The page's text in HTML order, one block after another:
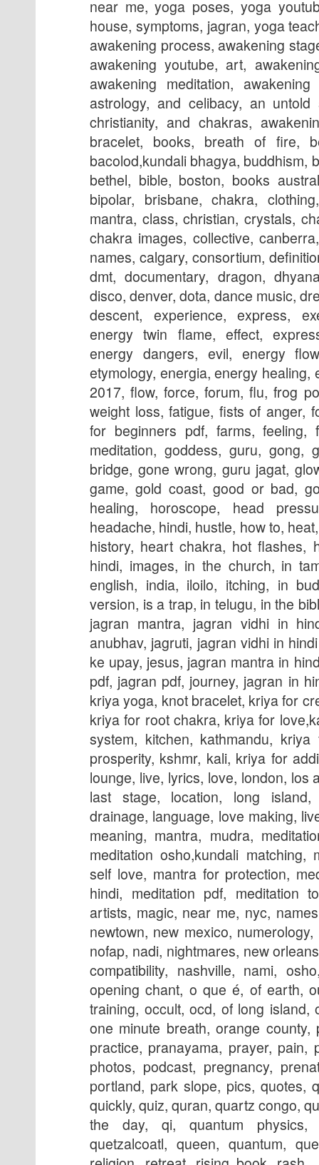
near me, yoga poses, yoga
house, symptoms, jagran, yoga
awakening process, awakening
awakening youtube, art,
awakening meditation,
astrology, and celibacy, an
christianity, and chakras,
bracelet, books, breath of fire,
bacolod,kundali bhagya, buddhism,
bethel, bible, boston, books
bipolar, brisbane, chakra,
mantra, class, christian, crystals,
chakra images, collective,
names, calgary, consortium,
dmt, documentary, dragon,
disco, denver, dota, dance music,
descent, experience, express,
energy twin flame, effect,
energy dangers, evil, energy
etymology, energia, energy healing,
2017, flow, force, forum, flu, frog
weight loss, fatigue, fists of anger,
for beginners pdf, farms, feeling,
meditation, goddess, guru, gong,
bridge, gone wrong, guru jagat,
game, gold coast, good orbad, gong music, hair, headhunterz, healing, horoscope, head pressure, head wrap, hair care, headache, hindi, hustle, how to, heat, holy spirit, headhunterz lyrics, history, heart chakra, hot flashes, headhunterz mp3, houston, in hindi, images, in the church, in tamil, insomnia, itahari, islam, in english, india, iloilo, itching, in buddhism, initiation, in tamil pdf version, is a trap, in telugu, in the bible, in sufism, illuminati, is, joga, jagran mantra, jagran vidhi in hindi, jooga, jagaran, jagran ke anubhav, jagruti, jagran vidhi in hindi pdf, jagran kaise kare, jagran ke upay, jesus, jagran mantra in hindi, jewelry, juice, jagran in hindi pdf, jagran pdf, journey, jagran in hindi video, joga beograd, kriya, kriya yoga, knot bracelet, kriya for creativity, kriya for anxiety, knots, kriya for root chakra, kriya for love,kak, kya hai, kriya for lymphatic system, kitchen, kathmandu, kriya for self love, kushi, kriya for prosperity, kshmr, kali, kriya for addiction, kriya for anger, lighting, lounge, live, lyrics, love, london, los angeles, là gì, lower back pain, last stage, location, long island, lotus, light body, lymphatic drainage, language, love making, live youtube, las vegas, leg pain, meaning, mantra, mudra, meditation youtube, meditation music, meditation osho,kundali matching, music youtube, meditation for self love, mantra for protection, meditation benefits, meditation in hindi, meditation pdf, meditation to release fear, movie, music artists, magic, near me, nyc, names, necklace, numbers, nausea, newtown, new mexico, numerology, nepal, nedir, nervous system, nofap, nadi, nightmares, new orleans, night meditation, numerology compatibility, nashville, nami, osho, online, oil, opening, origin, opening chant, o que é, of earth, outfit, overload, orlando, online training, occult, ocd, of long island, ottawa, other names, oakland, one minute breath, orange county, power, psychosis, pdf, poses, practice, pranayama, prayer, pain, process, pool, pictures, pants, photos, podcast, pregnancy, prenatal yoga, physical symptoms, portland, park slope, pics, quotes, quartz, que es, quora, qigong, quickly, quiz, quran, quartz congo, questions,